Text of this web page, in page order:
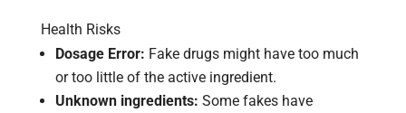
Health Risks
Dosage Error: Fake drugs might have too much
or too little of the active ingredient.
Unknown ingredients: Some fakes have